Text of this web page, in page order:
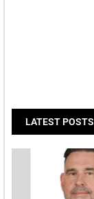
LATEST POSTS